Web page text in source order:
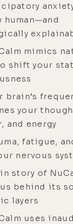
human—and
mimics
shift your
brain’s
your
and energy
fatigue,
nervous
story of
behind its
layers
uses